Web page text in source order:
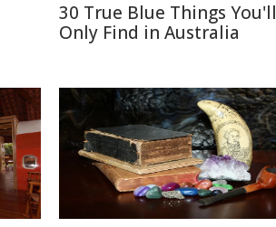
30 True Blue Things You'll
Only Find in Australia